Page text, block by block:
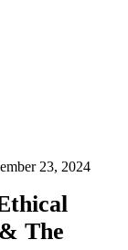
23, 2024
The